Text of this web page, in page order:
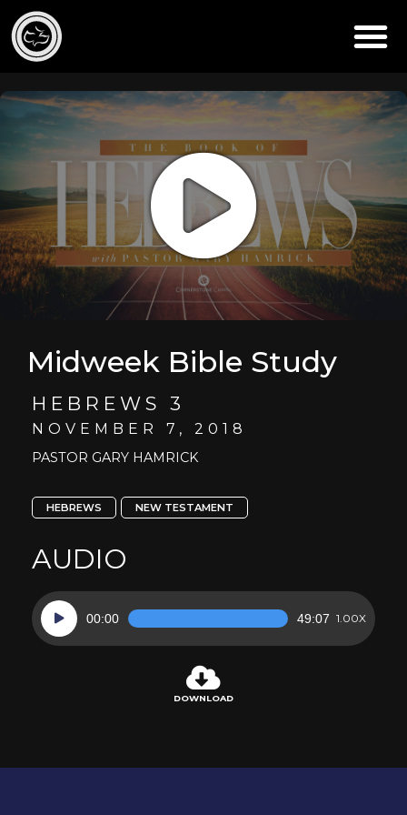
Midweek Bible Study
HEBREWS 3
NOVEMBER 7, 2018
PASTOR GARY HAMRICK
HEBREWS NEW TESTAMENT
AUDIO
Audio
Player
00:00 49:07 1.00X
DOWNLOAD